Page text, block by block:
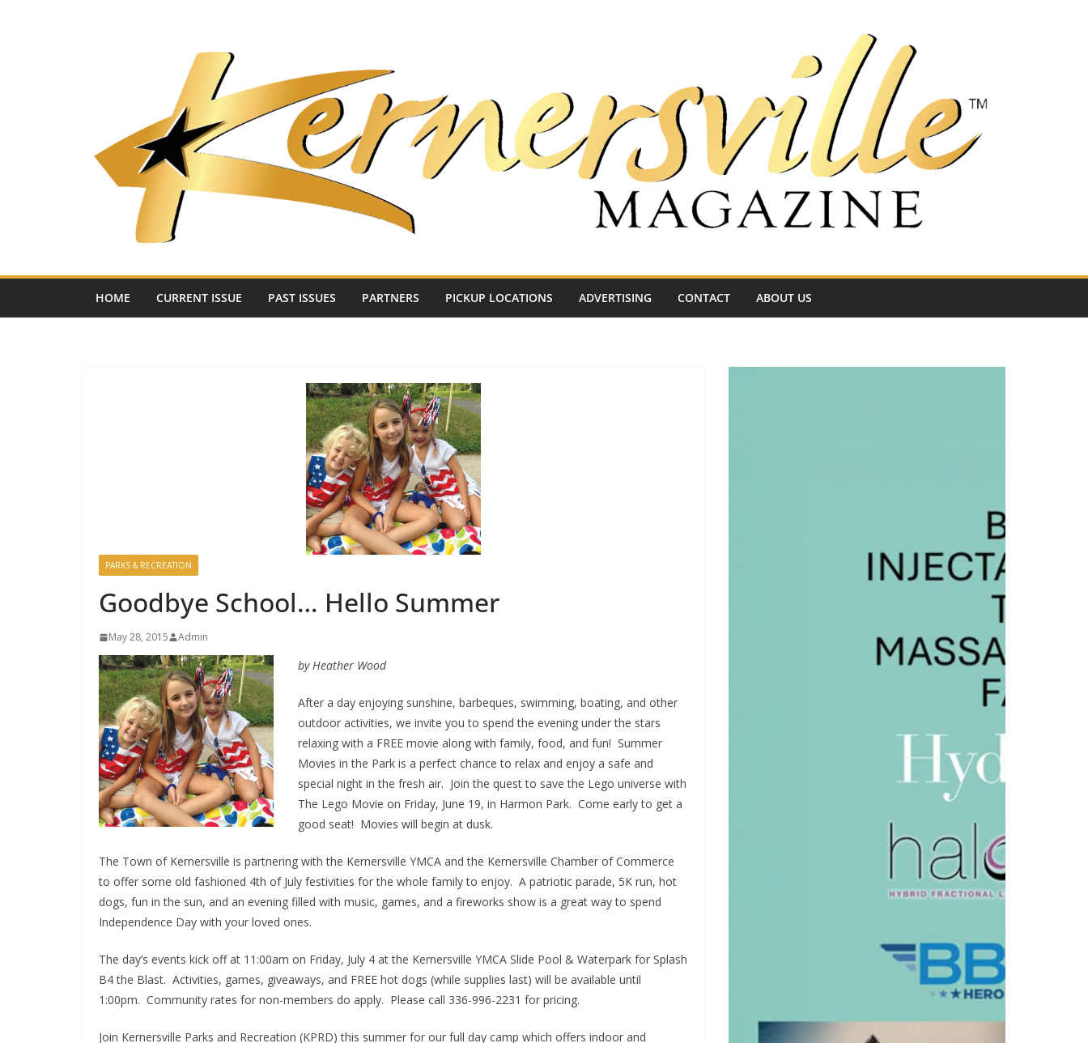
HOME CURRENT ISSUE PAST ISSUES PARTNERS PICKUP LOCATIONS ADVERTISING CONTACT ABOUT US
PARKS & RECREATION
Goodbye School… Hello Summer
May 28, 2015 Admin
by Heather Wood
After a day enjoying sunshine, barbeques, swimming, boating, and other
outdoor activities, we invite you to spend the evening under the stars
relaxing with a FREE movie along with family, food, and fun! Summer
Movies in the Park is a perfect chance to relax and enjoy a safe and
special night in the fresh air. Join the quest to save the Lego universe with
The Lego Movie on Friday, June 19, in Harmon Park. Come early to get a
good seat! Movies will begin at dusk.
The Town of Kernersville is partnering with the Kernersville YMCA and the Kernersville Chamber of Commerce
to offer some old fashioned 4th of July festivities for the whole family to enjoy. A patriotic parade, 5K run, hot
dogs, fun in the sun, and an evening filled with music, games, and a fireworks show is a great way to spend
Independence Day with your loved ones.
The day’s events kick off at 11:00am on Friday, July 4 at the Kernersville YMCA Slide Pool & Waterpark for Splash
B4 the Blast. Activities, games, giveaways, and FREE hot dogs (while supplies last) will be available until
1:00pm. Community rates for non-members do apply. Please call 336-996-2231 for pricing.
Join Kernersville Parks and Recreation (KPRD) this summer for our full day camp which offers indoor and